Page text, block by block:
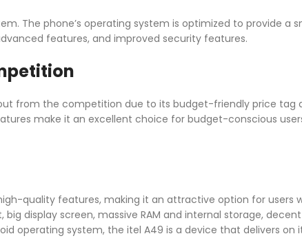
The phone’s operating system is optimized to provide a
features, and improved security features.
from the competition due to its budget-friendly price tag
make it an excellent choice for budget-conscious
quality features, making it an attractive option for users
display screen, massive RAM and internal storage,
operating system, the itel A49 is a device that delivers on